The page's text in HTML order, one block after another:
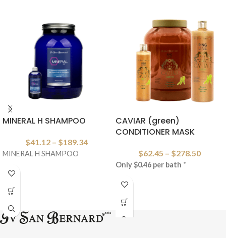
MINERAL H SHAMPOO
$41.12 – $189.34
MINERAL H SHAMPOO
CAVIAR (green)
CONDITIONER MASK
$62.45 – $278.50
Only $0.46 per bath *